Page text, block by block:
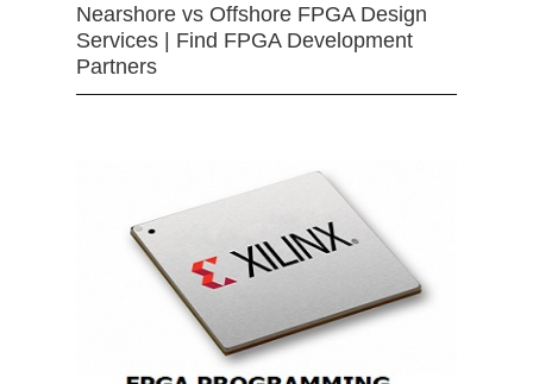
Nearshore vs Offshore FPGA Design
Services | Find FPGA Development
Partners